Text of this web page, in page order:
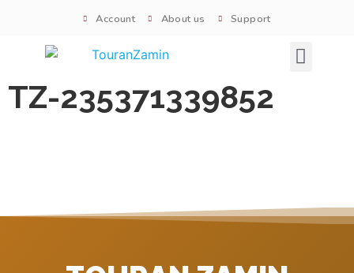
Account About us Support
TZ-235371339852